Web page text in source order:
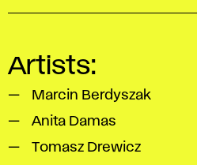
Artists:
Marcin Berdyszak
Anita Damas
Tomasz Drewicz